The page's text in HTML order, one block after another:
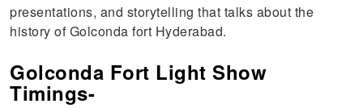
presentations, and storytelling that talks about the
history of Golconda fort Hyderabad.
Golconda Fort Light Show
Timings-